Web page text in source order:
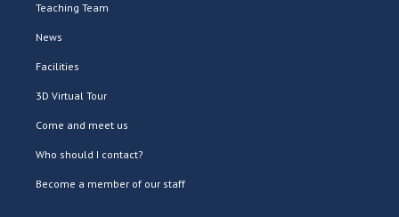
Teaching Team
News
Facilities
3D Virtual Tour
Come and meet us
Who should I contact?
Become a member of our staff